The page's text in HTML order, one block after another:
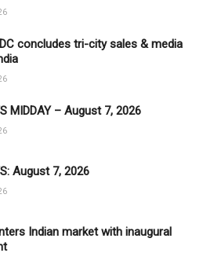
concludes tri-city sales & media
MIDDAY – August 7, 2026
August 7, 2026
Indian market with inaugural